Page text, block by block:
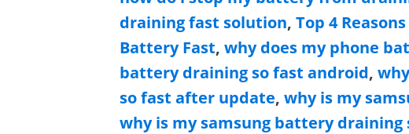
draining fast solution, Top 4
Battery Fast, why does my phone
battery draining so fast android,
so fast after update, why is my
why is my samsung battery